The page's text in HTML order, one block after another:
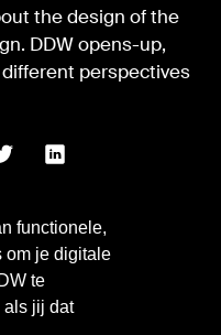
functionele,
om je digitale
te
als jij dat
the design of the
DDW opens-up,
perspectives